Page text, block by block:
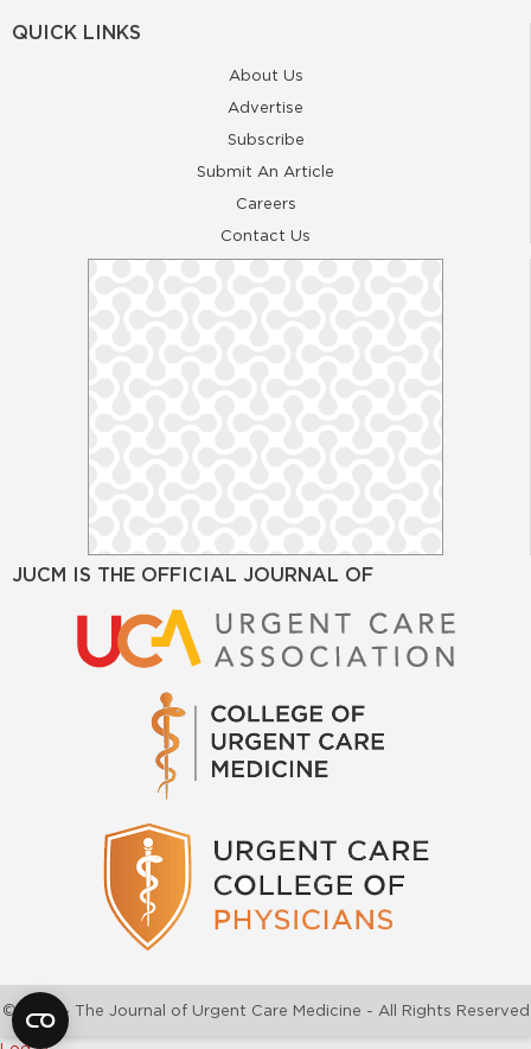
QUICK LINKS
About Us
Advertise
Subscribe
Submit An Article
Careers
Contact Us
JUCM IS THE OFFICIAL JOURNAL OF
©2026 - The Journal of Urgent Care Medicine - All Rights Reserved